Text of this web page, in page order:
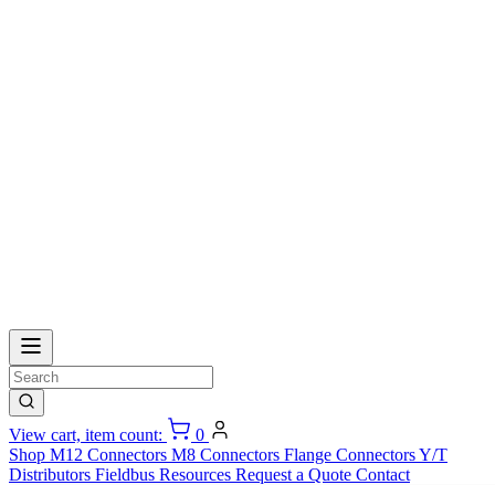
View cart, item count:
0
Shop M12 Connectors M8 Connectors Flange ConnectorsY/T
Distributors Fieldbus Resources Request a Quote Contact